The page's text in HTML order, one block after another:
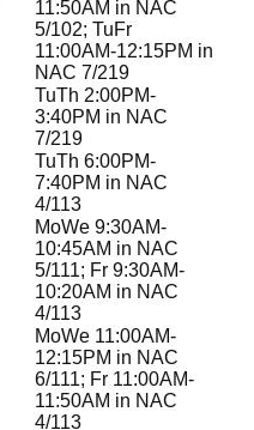
11:50AM in NAC
5/102; TuFr
11:00AM-12:15PM in
NAC 7/219
TuTh 2:00PM-
3:40PM in NAC
7/219
TuTh 6:00PM-
7:40PM in NAC
4/113
MoWe 9:30AM-
10:45AM in NAC
5/111; Fr 9:30AM-
10:20AM in NAC
4/113
MoWe 11:00AM-
12:15PM in NAC
6/111; Fr 11:00AM-
11:50AM in NAC
4/113